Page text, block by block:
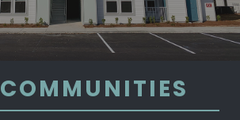
COMMUNITIES